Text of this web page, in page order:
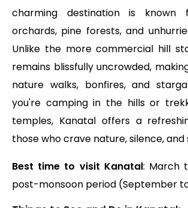
charming destination is
orchards, pine forests, and
Unlike the more commercial hill
remains blissfully uncrowded,
nature walks, bonfires, and
you're camping in the hills or
temples, Kanatal offers a
those who crave nature, silence, and
Best time to visit Kanatal: March
post-monsoon period (September